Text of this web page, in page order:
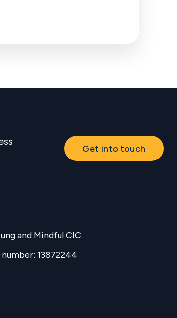
Get into touch
and Mindful CIC
13872244